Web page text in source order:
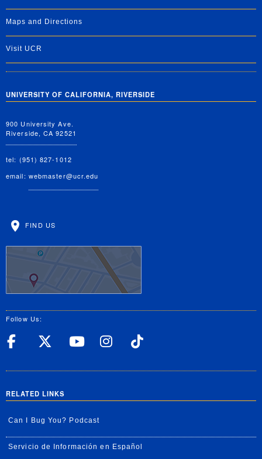
Maps and Directions
Visit UCR
UNIVERSITY OF CALIFORNIA, RIVERSIDE
900 University Ave.
Riverside, CA 92521
tel: (951) 827-1012
email: webmaster@ucr.edu
FIND US
Follow Us:
UC Riverside Facebook
UC Riverside X
UC Riverside
UC Riverside
RELATED LINKS
Can I Bug You? Podcast
Servicio de Información en Español